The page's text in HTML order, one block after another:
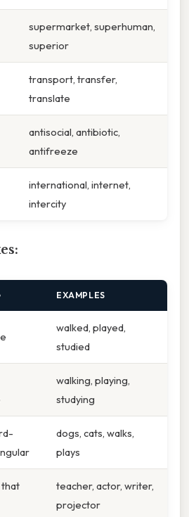
supermarket, superhuman,
superior
transport, transfer,
translate
antisocial, antibiotic,
antifreeze
international, internet,
intercity
EXAMPLES
walked, played,
studied
walking, playing,
studying
dogs, cats, walks,
plays
teacher, actor, writer,
projector